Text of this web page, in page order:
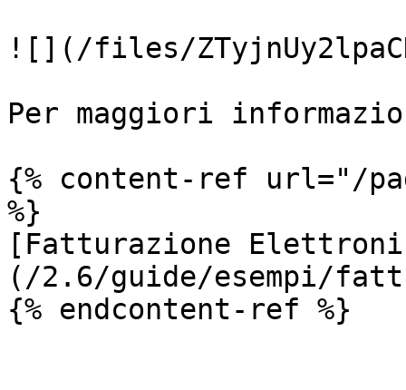
![](/files/
Per maggiori
{% content-ref url="/
%}
[Fatturazione
(/2.6/guide/esempi/
{% endcontent-ref %}